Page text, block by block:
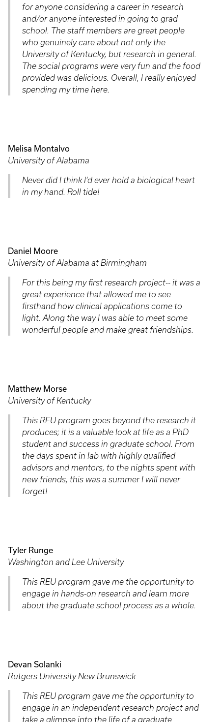
for anyone considering a career in research
and/or anyone interested in going to grad
school. The staff members are great people
who genuinely care about not only the
University of Kentucky, but research in general.
The social programs were very fun and the food
provided was delicious. Overall, I really enjoyed
spending my time here.
Melisa Montalvo
University of Alabama
Never did I think I’d ever hold a biological heart
in my hand. Roll tide!
Daniel Moore
University of Alabama at Birmingham
For this being my first research project-- it was a
great experience that allowed me to see
firsthand how clinical applications come to
light. Along the way I was able to meet some
wonderful people and make great friendships.
Matthew Morse
University of Kentucky
This REU program goes beyond the research it
produces; it is a valuable look at life as a PhD
student and success in graduate school. From
the days spent in lab with highly qualified
advisors and mentors, to the nights spent with
new friends, this was a summer I will never
forget!
Tyler Runge
Washington and Lee University
This REU program gave me the opportunity to
engage in hands-on research and learn more
about the graduate school process as a whole.
Devan Solanki
Rutgers University New Brunswick
This REU program gave me the opportunity to
engage in an independent research project and
take a glimpse into the life of a graduate